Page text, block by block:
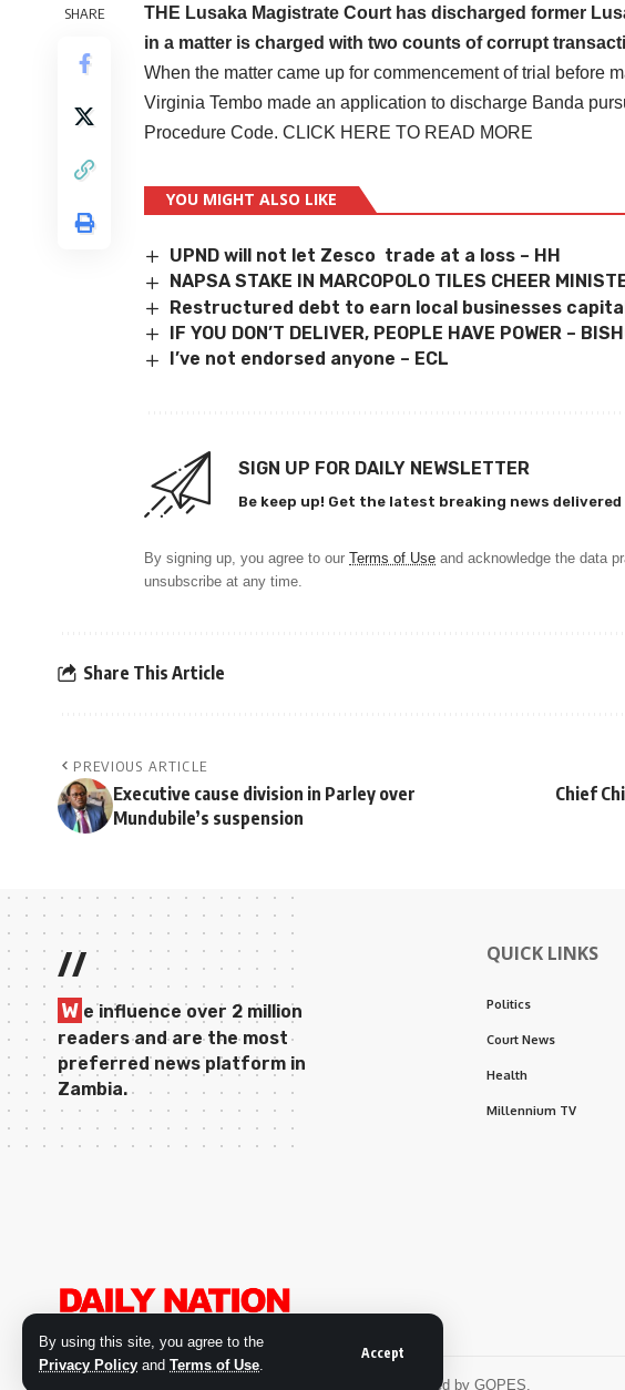
By using this site, you agree to the
Privacy Policy and Terms of Use.
Accept
SHARE
THE Lusaka Magistrate Court has discharged former
in a matter is charged with two counts of corrupt
When the matter came up for commencement of trial before
Virginia Tembo made an application to discharge Banda
Procedure Code. CLICK HERE TO READ MORE
YOU MIGHT ALSO LIKE
UPND will not let Zesco trade at a loss – HH
NAPSA STAKE IN MARCOPOLO TILES CHEER
Restructured debt to earn local businesses
IF YOU DON’T DELIVER, PEOPLE HAVE POWER –
I’ve not endorsed anyone – ECL
SIGN UP FOR DAILY NEWSLETTER
Be keep up! Get the latest breaking news
By signing up, you agree to our Terms of Use and acknowledge the data
unsubscribe at any time.
Share This Article
PREVIOUS ARTICLE
Executive cause division in Parley over
Mundubile’s suspension
Chief
//
W e influence over 2 million
readers and are the most
preferred news platform in
Zambia.
QUICK LINKS
Politics
Court News
Health
Millennium TV
© 2026 Daily Nation Zambia. All Rights Reserved. Developed by GOPES.